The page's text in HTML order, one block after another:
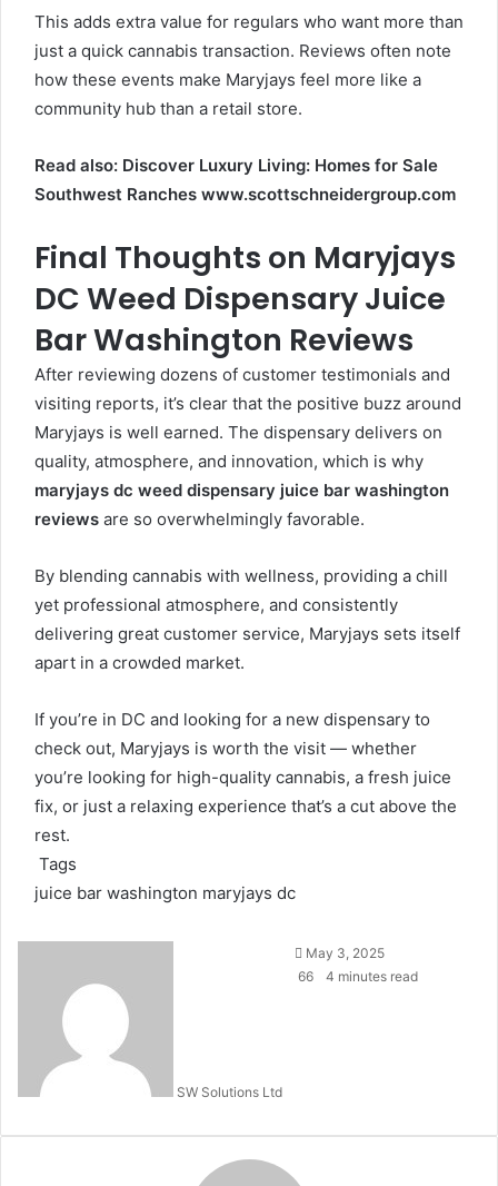
This adds extra value for regulars who want more than
just a quick cannabis transaction. Reviews often note
how these events make Maryjays feel more like a
community hub than a retail store.
Read also: Discover Luxury Living: Homes for Sale
Southwest Ranches www.scottschneidergroup.com
Final Thoughts on Maryjays
DC Weed Dispensary Juice
Bar Washington Reviews
After reviewing dozens of customer testimonials and
visiting reports, it’s clear that the positive buzz around
Maryjays is well earned. The dispensary delivers on
quality, atmosphere, and innovation, which is why
maryjays dc weed dispensary juice bar washington
reviews are so overwhelmingly favorable.
By blending cannabis with wellness, providing a chill
yet professional atmosphere, and consistently
delivering great customer service, Maryjays sets itself
apart in a crowded market.
If you’re in DC and looking for a new dispensary to
check out, Maryjays is worth the visit — whether
you’re looking for high-quality cannabis, a fresh juice
fix, or just a relaxing experience that’s a cut above the
rest.
Tags
juice bar washington maryjays dc
SW Solutions Ltd
Send
an
May 3, 2025
66
4 minutes read